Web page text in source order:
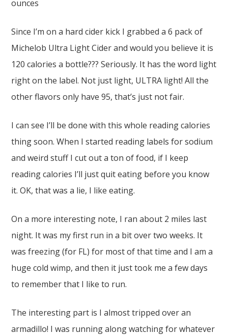
ounces
Since I’m on a hard cider kick I grabbed a 6 pack of
Michelob Ultra Light Cider and would you believe it is
120 calories a bottle??? Seriously. It has the word light
right on the label. Not just light, ULTRA light! All the
other flavors only have 95, that’s just not fair.
I can see I’ll be done with this whole reading calories
thing soon. When I started reading labels for sodium
and weird stuff I cut out a ton of food, if I keep
reading calories I’ll just quit eating before you know
it. OK, that was a lie, I like eating.
On a more interesting note, I ran about 2 miles last
night. It was my first run in a bit over two weeks. It
was freezing (for FL) for most of that time and I am a
huge cold wimp, and then it just took me a few days
to remember that I like to run.
The interesting part is I almost tripped over an
armadillo! I was running along watching for whatever